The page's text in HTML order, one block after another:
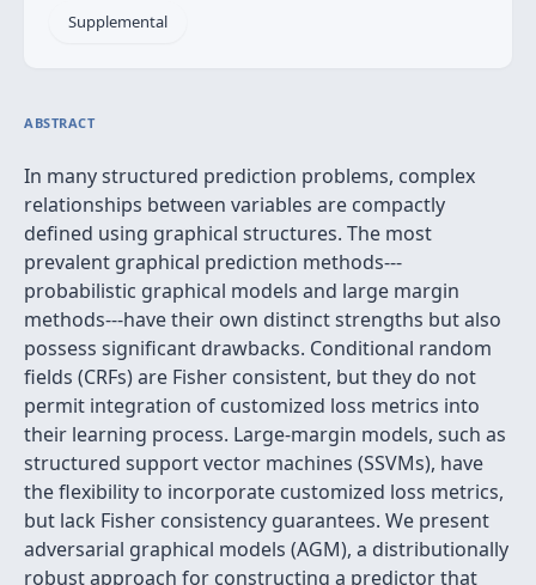
Supplemental
ABSTRACT
In many structured prediction problems, complex
relationships between variables are compactly
defined using graphical structures. The most
prevalent graphical prediction methods---
probabilistic graphical models and large margin
methods---have their own distinct strengths but also
possess significant drawbacks. Conditional random
fields (CRFs) are Fisher consistent, but they do not
permit integration of customized loss metrics into
their learning process. Large-margin models, such as
structured support vector machines (SSVMs), have
the flexibility to incorporate customized loss metrics,
but lack Fisher consistency guarantees. We present
adversarial graphical models (AGM), a distributionally
robust approach for constructing a predictor that